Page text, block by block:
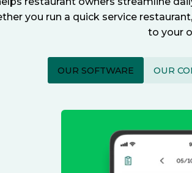
you run a quick service
to your
OUR SOFTWARE OUR